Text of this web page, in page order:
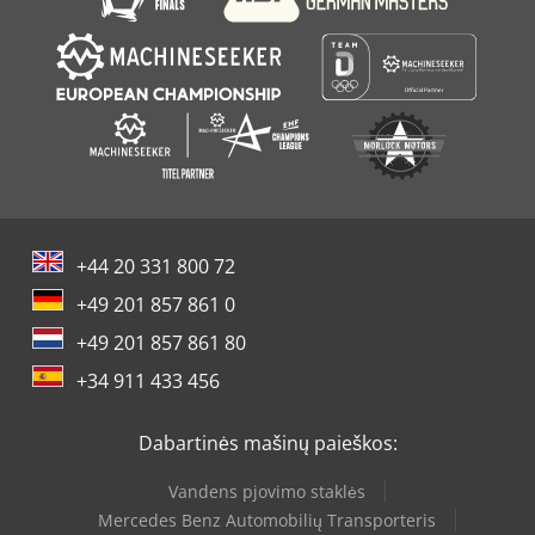
+44 20 331 800 72
+49 201 857 861 0
+49 201 857 861 80
+34 911 433 456
Dabartinės mašinų paieškos:
Vandens pjovimo staklės
Mercedes Benz Automobilių Transporteris